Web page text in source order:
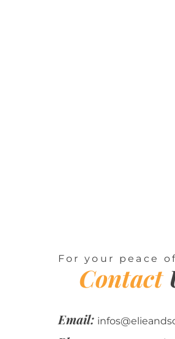
For your peace
Contact
Email: